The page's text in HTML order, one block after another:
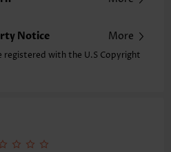
Notice More
registered with the U.S Copyright